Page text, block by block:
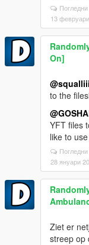
Погледни
13
On]
@squalliii
to the
YFT files
like to
Погледни
28 януари
Ziet er
streep op